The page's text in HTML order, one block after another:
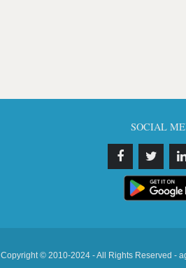
SOCIAL
Copyright © 2010-2024 - All Rights Reserved -